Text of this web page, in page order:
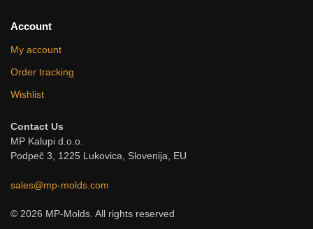
Account
My account
Order tracking
Wishlist
Contact Us
MP Kalupi d.o.o.
Podpeč 3, 1225 Lukovica, Slovenija, EU
sales@mp-molds.com
© 2026 MP-Molds. All rights reserved